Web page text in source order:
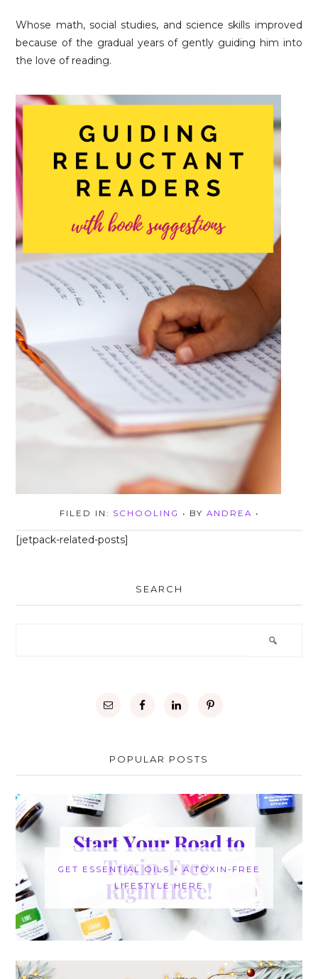
Whose math, social studies, and science skills improved
because of the gradual years of gently guiding him into
the love of reading.
FILED IN: SCHOOLING • BY ANDREA •
[jetpack-related-posts]
SEARCH
POPULAR POSTS
GET ESSENTIAL OILS + A TOXIN-FREE
LIFESTYLE HERE